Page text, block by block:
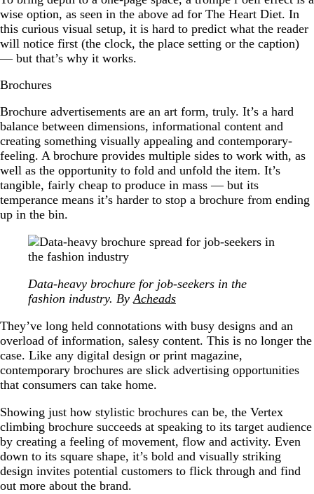
wise option, as seen in the above ad for The Heart Diet. In
this curious visual setup, it is hard to predict what the reader
will notice first (the clock, the place setting or the caption)
— but that’s why it works.
Brochures
Brochure advertisements are an art form, truly. It’s a hard
balance between dimensions, informational content and
creating something visually appealing and contemporary-
feeling. A brochure provides multiple sides to work with, as
well as the opportunity to fold and unfold the item. It’s
tangible, fairly cheap to produce in mass — but its
temperance means it’s harder to stop a brochure from ending
up in the bin.
Data-heavy brochure for job-seekers in the
fashion industry. ByAcheads
They’ve long held connotations with busy designs and an
overload of information, salesy content. This is no longer the
case. Like any digital design or print magazine,
contemporary brochures are slick advertising opportunities
that consumers can take home.
Showing just how stylistic brochures can be, the Vertex
climbing brochure succeeds at speaking to its target audience
by creating a feeling of movement, flow and activity. Even
down to its square shape, it’s bold and visually striking
design invites potential customers to flick through and find
out more about the brand.